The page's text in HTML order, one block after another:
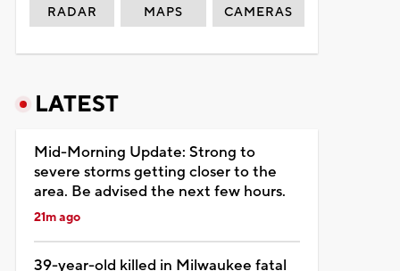
RADAR MAPS CAMERAS
LATEST
Mid-Morning Update: Strong to
severe storms getting closer to the
area. Be advised the next few hours.
21m ago
39-year-old killed in Milwaukee fatal